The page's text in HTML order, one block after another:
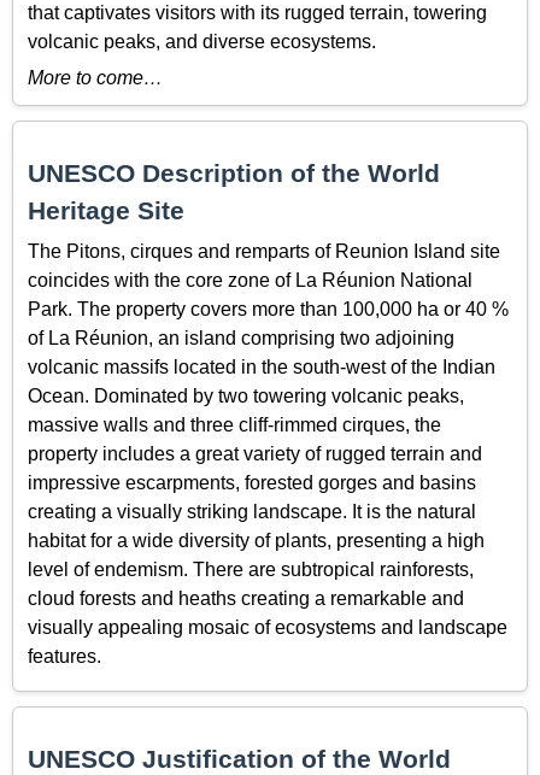
that captivates visitors with its rugged terrain, towering
volcanic peaks, and diverse ecosystems.
More to come…
UNESCO Description of the World
Heritage Site
The Pitons, cirques and remparts of Reunion Island site
coincides with the core zone of La Réunion National
Park. The property covers more than 100,000 ha or 40 %
of La Réunion, an island comprising two adjoining
volcanic massifs located in the south-west of the Indian
Ocean. Dominated by two towering volcanic peaks,
massive walls and three cliff-rimmed cirques, the
property includes a great variety of rugged terrain and
impressive escarpments, forested gorges and basins
creating a visually striking landscape. It is the natural
habitat for a wide diversity of plants, presenting a high
level of endemism. There are subtropical rainforests,
cloud forests and heaths creating a remarkable and
visually appealing mosaic of ecosystems and landscape
features.
UNESCO Justification of the World